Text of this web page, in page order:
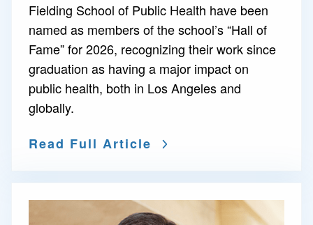
Fielding School of Public Health have been
named as members of the school’s “Hall of
Fame” for 2026, recognizing their work since
graduation as having a major impact on
public health, both in Los Angeles and
globally.
Read Full Article